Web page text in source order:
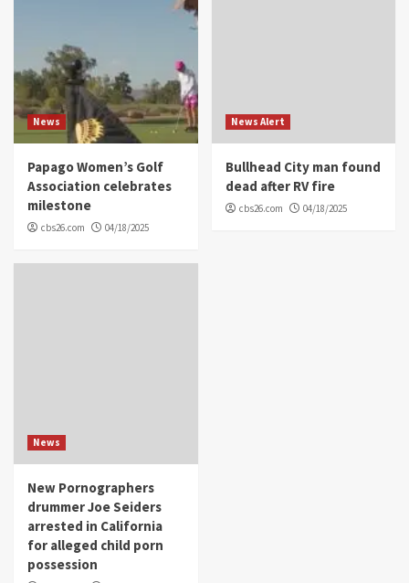
News
Papago Women’s Golf
Association celebrates
milestone
cbs26.com 04/18/2025
News Alert
Bullhead City man found
dead after RV fire
cbs26.com 04/18/2025
News
New Pornographers
drummer Joe Seiders
arrested in California
for alleged child porn
possession